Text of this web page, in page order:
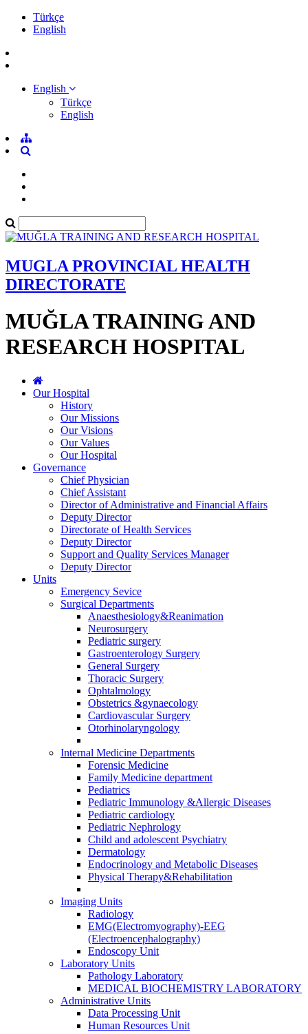
Türkçe
English
English
Türkçe
English
MUGLA PROVINCIAL HEALTH
DIRECTORATE
MUĞLA TRAINING AND
RESEARCH HOSPITAL
Our Hospital
History
Our Missions
Our Visions
Our Values
Our Hospital
Governance
Chief Physician
Chief Assistant
Director of Administrative and Financial Affairs
Deputy Director
Directorate of Health Services
Deputy Director
Support and Quality Services Manager
Deputy Director
Units
Emergency Sevice
Surgical Departments
Anaesthesiology&Reanimation
Neurosurgery
Pediatric surgery
Gastroenterology Surgery
General Surgery
Thoracic Surgery
Ophtalmology
Obstetrics &gynaecology
Cardiovascular Surgery
Otorhinolaryngology
Internal Medicine Departments
Forensic Medicine
Family Medicine department
Pediatrics
Pediatric Immunology &Allergic Diseases
Pediatric cardiology
Pediatric Nephrology
Child and adolescent Psychiatry
Dermatology
Endocrinology and Metabolic Diseases
Physical Therapy&Rehabilitation
Imaging Units
Radiology
EMG(Electromyography)-EEG
(Electroencephalography)
Endoscopy Unit
Laboratory Units
Pathology Laboratory
MEDICAL BIOCHEMISTRY LABORATORY
Administrative Units
Data Processing Unit
Human Resources Unit